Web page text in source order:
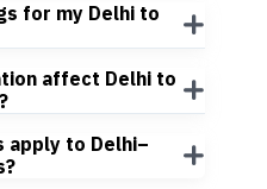
for my Delhi to
affect Delhi to
apply to Delhi–